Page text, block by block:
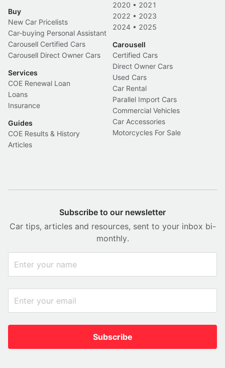
Buy
New Car Pricelists
Car-buying Personal Assistant
Carousell Certified Cars
Carousell Direct Owner Cars
Services
COE Renewal Loan
Loans
Insurance
Guides
COE Results & History
Articles
2020 • 2021
2022 • 2023
2024 • 2025
Carousell
Certified Cars
Direct Owner Cars
Used Cars
Car Rental
Parallel Import Cars
Commercial Vehicles
Car Accessories
Motorcycles For Sale
Subscribe to our newsletter
Car tips, articles and resources, sent to your inbox bi-
monthly.
Subscribe